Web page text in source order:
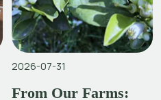
2026-07-31
From Our Farms: